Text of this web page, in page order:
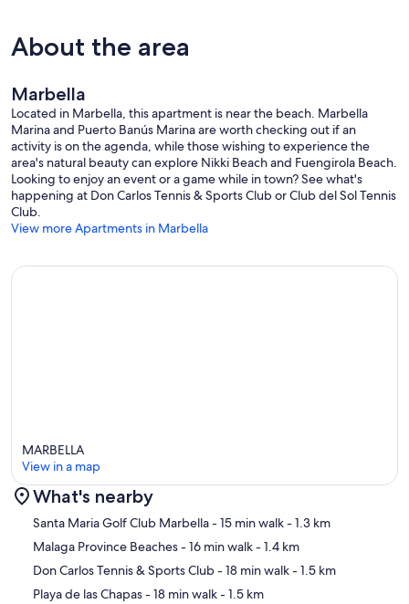
About the area
Marbella
Located in Marbella, this apartment is near the beach. Marbella
Marina and Puerto Banús Marina are worth checking out if an
activity is on the agenda, while those wishing to experience the
area's natural beauty can explore Nikki Beach and Fuengirola Beach.
Looking to enjoy an event or a game while in town? See what's
happening at Don Carlos Tennis & Sports Club or Club del Sol Tennis
Club.
View more Apartments in Marbella
Map
MARBELLA
View in a map
What's nearby
Santa Maria Golf Club Marbella- 15 min walk- 1.3 km
Malaga Province Beaches- 16 min walk- 1.4 km
Don Carlos Tennis & Sports Club- 18 min walk- 1.5 km
Playa de las Chapas- 18 min walk- 1.5 km